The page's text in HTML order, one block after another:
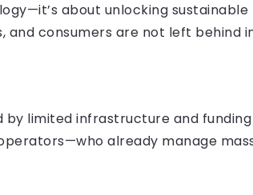
about unlocking
and consumers are not left behind
limited infrastructure and funding
already manage